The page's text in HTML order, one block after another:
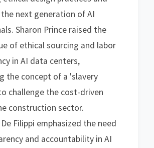
next generation of AI
Sharon Prince raised the
of ethical sourcing and labor
in AI data centers,
the concept of a 'slavery
challenge the cost-driven
construction sector.
Filippi emphasized the need
and accountability in AI